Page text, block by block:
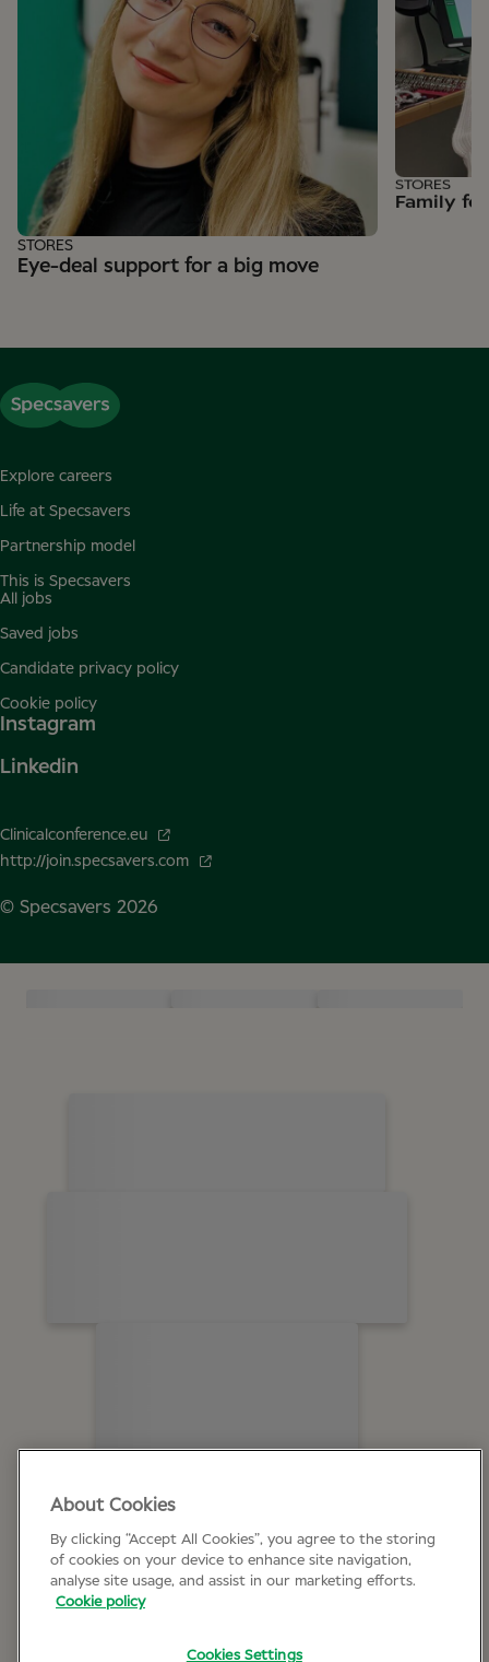
Eye-deal support for a big move
STORES
Family
STORES
Explore careers
Life at Specsavers
Partnership model
This is Specsavers
All jobs
Saved jobs
Candidate privacy policy
Cookie policy
Instagram
Linkedin
Clinicalconference.eu
http://join.specsavers.com
© Specsavers 2026
About Cookies
By clicking “Accept All Cookies”, you agree to the storing
of cookies on your device to enhance site navigation,
analyse site usage, and assist in our marketing efforts.
Cookie policy
Cookies Settings